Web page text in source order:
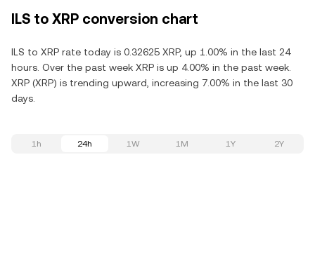
ILS to XRP conversion chart
ILS to XRP rate today is 0.32625 XRP, up 1.00% in the last 24
hours. Over the past week XRP is up 4.00% in the past week.
XRP (XRP) is trending upward, increasing 7.00% in the last 30
days.
1h 24h 1W 1M 1Y 2Y